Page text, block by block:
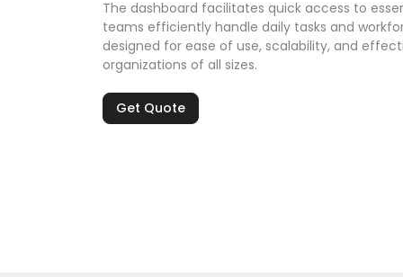
The dashboard facilitates quick access to
teams efficiently handle daily tasks and
designed for ease of use, scalability, and
organizations of all sizes.
Get Quote